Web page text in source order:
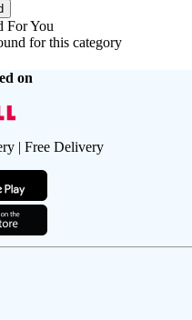
For You
for this category
on
| Free Delivery